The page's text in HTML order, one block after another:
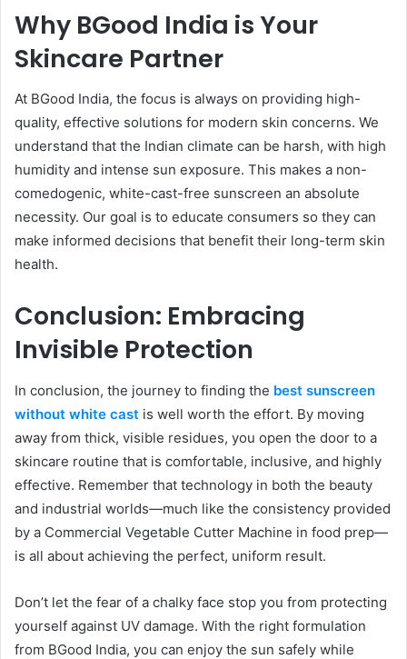
Why BGood India is Your
Skincare Partner
At BGood India, the focus is always on providing high-
quality, effective solutions for modern skin concerns. We
understand that the Indian climate can be harsh, with high
humidity and intense sun exposure. This makes a non-
comedogenic, white-cast-free sunscreen an absolute
necessity. Our goal is to educate consumers so they can
make informed decisions that benefit their long-term skin
health.
Conclusion: Embracing
Invisible Protection
In conclusion, the journey to finding the best sunscreen
without white cast is well worth the effort. By moving
away from thick, visible residues, you open the door to a
skincare routine that is comfortable, inclusive, and highly
effective. Remember that technology in both the beauty
and industrial worlds—much like the consistency provided
by a Commercial Vegetable Cutter Machine in food prep—
is all about achieving the perfect, uniform result.
Don’t let the fear of a chalky face stop you from protecting
yourself against UV damage. With the right formulation
from BGood India, you can enjoy the sun safely while